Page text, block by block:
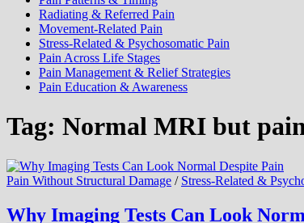
Radiating & Referred Pain
Movement-Related Pain
Stress-Related & Psychosomatic Pain
Pain Across Life Stages
Pain Management & Relief Strategies
Pain Education & Awareness
Tag: Normal MRI but
Pain Without Structural Damage / Stress-Related &
Why Imaging Tests Can Look